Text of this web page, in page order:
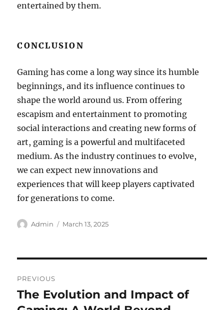
entertained by them.
CONCLUSION
Gaming has come a long way since its humble
beginnings, and its influence continues to
shape the world around us. From offering
escapism and entertainment to promoting
social interactions and creating new forms of
art, gaming is a powerful and multifaceted
medium. As the industry continues to evolve,
we can expect new innovations and
experiences that will keep players captivated
for generations to come.
Author
Admin
Posted
March 13, 2025
navigation
PREVIOUS
Previous
post:
The Evolution and Impact of